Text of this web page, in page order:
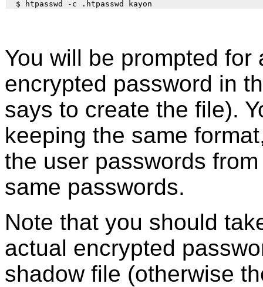
You will be prompted
encrypted password in
says to create the file).
keeping the same
the user passwords
same passwords.
Note that you should
actual encrypted
shadow file (otherwise